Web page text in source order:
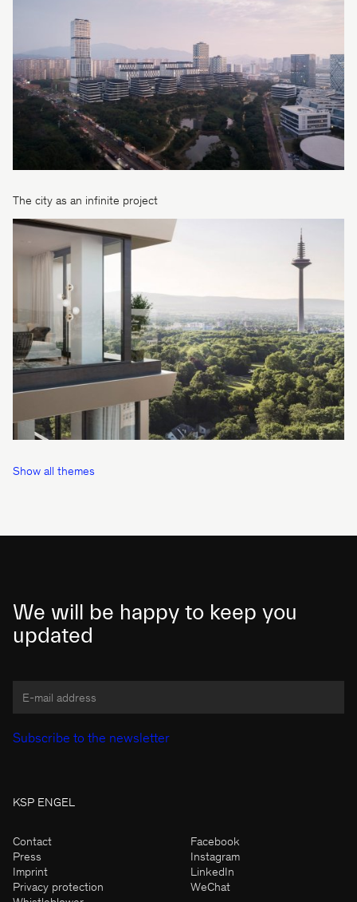
The city as an infinite project
Show all themes
We will be happy to keep you
updated
KSP ENGEL
Contact
Press
Imprint
Privacy protection
Facebook
Instagram
LinkedIn
WeChat